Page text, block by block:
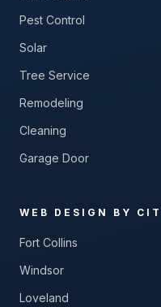
Pest Control
Solar
Tree Service
Remodeling
Cleaning
Garage Door
WEB DESIGN BY
Fort Collins
Windsor
Loveland